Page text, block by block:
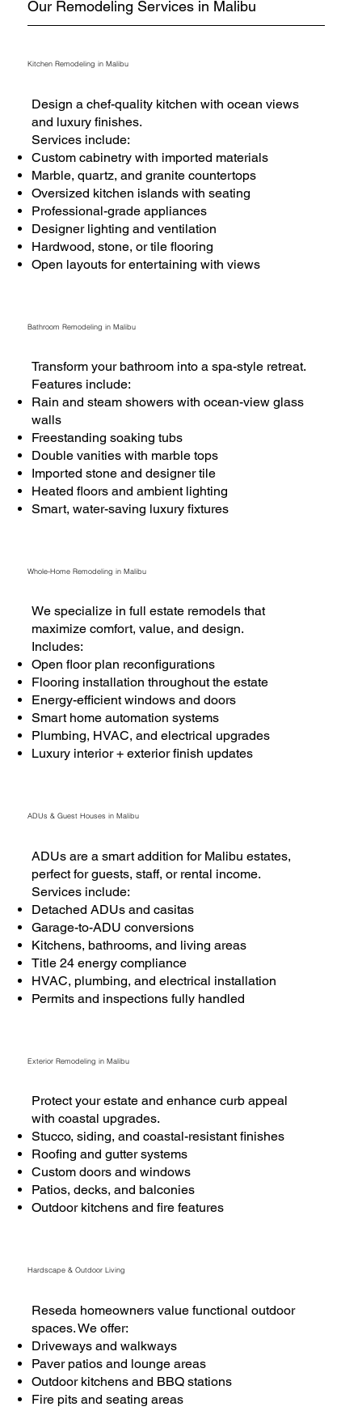
Our Remodeling Services in Malibu
Kitchen Remodeling in Malibu
Design a chef-quality kitchen with ocean views
and luxury finishes.
Services include:
Custom cabinetry with imported materials
Marble, quartz, and granite countertops
Oversized kitchen islands with seating
Professional-grade appliances
Designer lighting and ventilation
Hardwood, stone, or tile flooring
Open layouts for entertaining with views
Bathroom Remodeling in Malibu
Transform your bathroom into a spa-style retreat.
Features include:
Rain and steam showers with ocean-view glass
walls
Freestanding soaking tubs
Double vanities with marble tops
Imported stone and designer tile
Heated floors and ambient lighting
Smart, water-saving luxury fixtures
Whole-Home Remodeling in Malibu
We specialize in full estate remodels that
maximize comfort, value, and design.
Includes:
Open floor plan reconfigurations
Flooring installation throughout the estate
Energy-efficient windows and doors
Smart home automation systems
Plumbing, HVAC, and electrical upgrades
Luxury interior + exterior finish updates
ADUs & Guest Houses in Malibu
ADUs are a smart addition for Malibu estates,
perfect for guests, staff, or rental income.
Services include:
Detached ADUs and casitas
Garage-to-ADU conversions
Kitchens, bathrooms, and living areas
Title 24 energy compliance
HVAC, plumbing, and electrical installation
Permits and inspections fully handled
Exterior Remodeling in Malibu
Protect your estate and enhance curb appeal
with coastal upgrades.
Stucco, siding, and coastal-resistant finishes
Roofing and gutter systems
Custom doors and windows
Patios, decks, and balconies
Outdoor kitchens and fire features
Hardscape & Outdoor Living
Reseda homeowners value functional outdoor
spaces. We offer:
Driveways and walkways
Paver patios and lounge areas
Outdoor kitchens and BBQ stations
Fire pits and seating areas